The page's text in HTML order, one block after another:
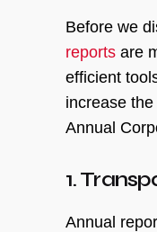
Before we
reportsare
efficient
increase
Annual
1.
Annual